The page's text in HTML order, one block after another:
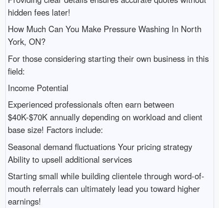
hidden fees later!
How Much Can You Make Pressure Washing In North
York, ON?
For those considering starting their own business in this
field:
Income Potential
Experienced professionals often earn between
$40K-$70K annually depending on workload and client
base size! Factors include:
Seasonal demand fluctuations Your pricing strategy
Ability to upsell additional services
Starting small while building clientele through word-of-
mouth referrals can ultimately lead you toward higher
earnings!